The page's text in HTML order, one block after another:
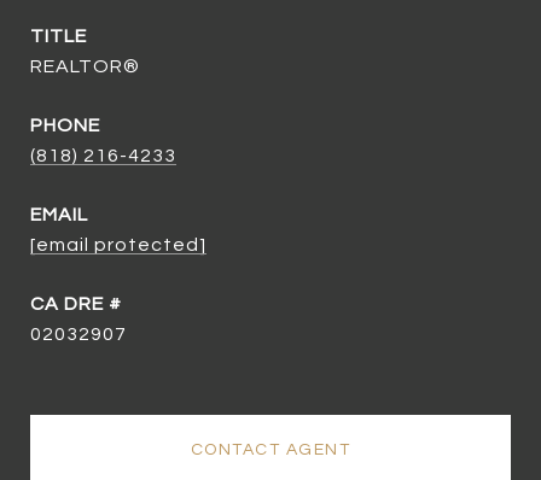
TITLE
REALTOR®
PHONE
(818) 216-4233
EMAIL
[email protected]
02032907
CONTACT AGENT